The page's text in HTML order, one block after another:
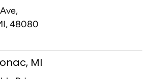
48080
MI